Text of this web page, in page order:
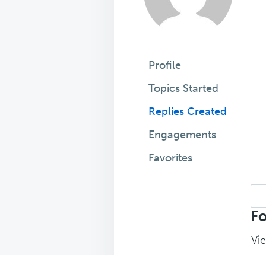
Profile
Topics Started
Replies Created
Engagements
Favorites